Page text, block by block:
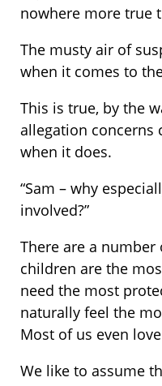
nowhere more true
The musty air of
when it comes to
This is true, by the
allegation
when it does.
“Sam – why
involved?”
There are a number
children are the
need the most
naturally feel the
Most of us even
We like to assume